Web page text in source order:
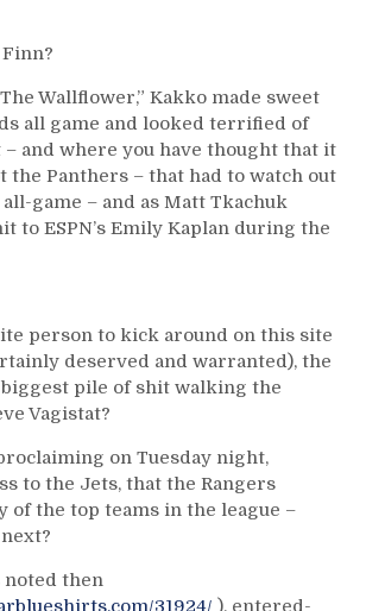
Wallflower,” Kakko made sweet
all game and looked terrified of
and where you have thought that it
the Panthers – that had to watch out
game – and as Matt Tkachuk
to ESPN’s Emily Kaplan during the
person to kick around on this site
deserved and warranted), the
biggest pile of shit walking the
Vagistat?
on Tuesday night,
to the Jets, that the Rangers
of the top teams in the league –
noted then
31924/ ), entered-